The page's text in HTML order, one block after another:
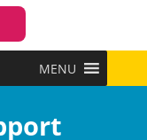
MENU